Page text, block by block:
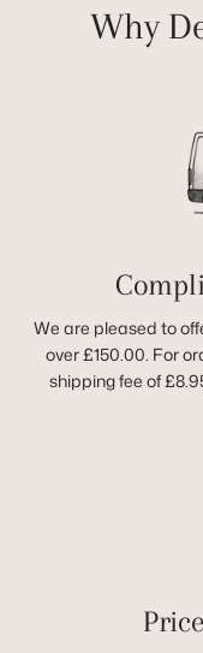
Why
We are pleased to
over £150.00. For
shipping fee of